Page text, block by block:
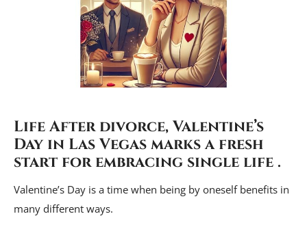
Life After divorce, Valentine’s
Day in Las Vegas marks a fresh
start for embracing single life .
Valentine’s Day is a time when being by oneself benefits in
many different ways.